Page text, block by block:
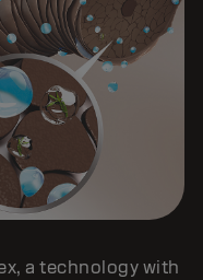
a technology with